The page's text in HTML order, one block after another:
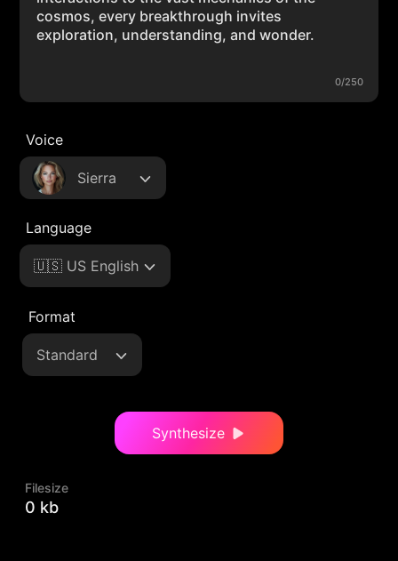
0/250
Voice
Sierra
Language
🇺🇸 US English
Format
Standard
Synthesize
Filesize
0 kb